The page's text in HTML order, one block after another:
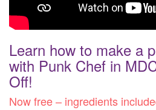
Learn how to make a
with Punk Chef in
Off!
Now free – ingredients